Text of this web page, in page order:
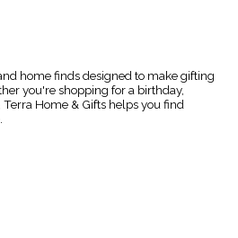
home finds designed to make gifting
you're shopping for a birthday,
Terra Home & Gifts helps you find